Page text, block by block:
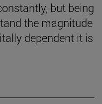
but being
the magnitude
dependent it is